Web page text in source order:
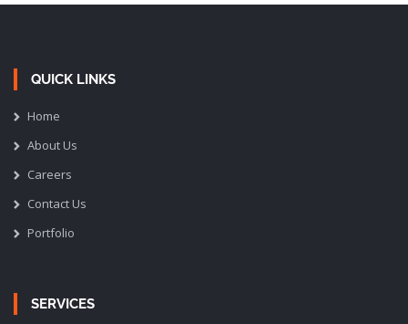
QUICK LINKS
Home
About Us
Careers
Contact Us
Portfolio
SERVICES